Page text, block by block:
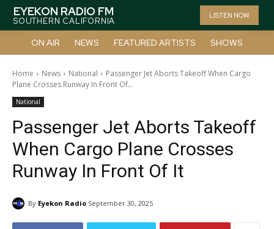
EYEKON RADIO FM
SOUTHERN CALIFORNIA
LISTEN NOW
ON AIR NEWS FEATURED ARTISTS SHOWS
Home News National
Passenger Jet Aborts Takeoff When Cargo
Plane Crosses Runway In Front Of...
National
Passenger Jet Aborts Takeoff
When Cargo Plane Crosses
Runway In Front Of It
By Eyekon Radio September 30, 2025